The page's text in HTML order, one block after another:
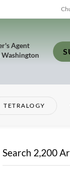
Agent
Washington
TETRALOGY
Search 2,200